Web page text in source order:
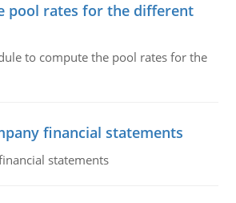
pool rates for the different
to compute the pool rates for the
financial statements
statements